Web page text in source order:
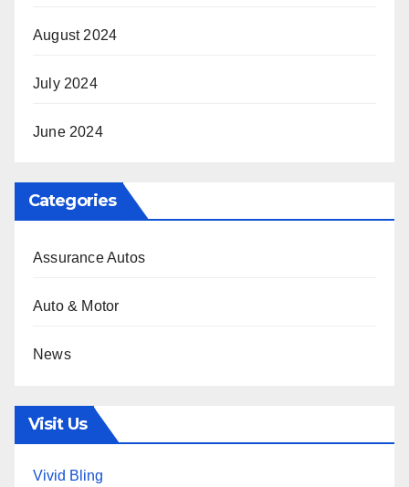
August 2024
July 2024
June 2024
Categories
Assurance Autos
Auto & Motor
News
Visit Us
Vivid Bling